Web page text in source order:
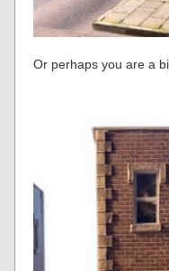
Or perhaps you are a